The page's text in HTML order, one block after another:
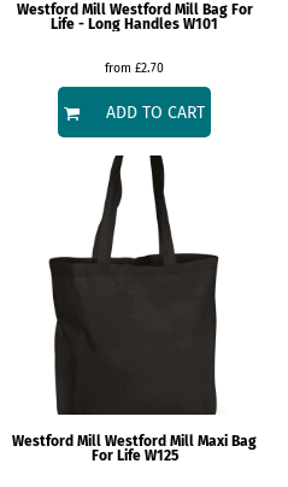
Westford Mill Westford Mill Bag For
Life - Long Handles W101
from £2.70
ADD TO CART
Westford Mill Westford Mill Maxi Bag
For Life W125